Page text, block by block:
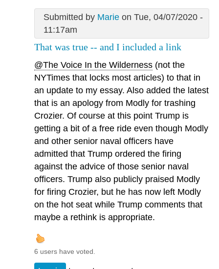
Submitted by Marieon Tue, 04/07/2020 -
11:17am
That was true -- and I included a link
@The Voice In the Wilderness (not the
NYTimes that locks most articles) to that in
an update to my essay. Also added the latest
that is an apology from Modly for trashing
Crozier. Of course at this point Trump is
getting a bit of a free ride even though Modly
and other senior naval officers have
admitted that Trump ordered the firing
against the advice of those senior naval
officers. Trump also publicly praised Modly
for firing Crozier, but he has now left Modly
on the hot seat while Trump comments that
maybe a rethink is appropriate.
6 users have voted.